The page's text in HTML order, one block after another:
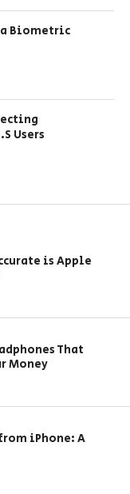
Biometric
Users
is Apple
That
Money
iPhone: A